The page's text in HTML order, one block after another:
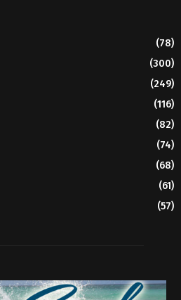
(78)
(300)
(249)
(116)
(82)
(74)
(68)
(61)
(57)